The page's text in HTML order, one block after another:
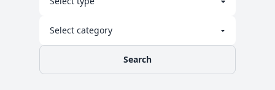
Search